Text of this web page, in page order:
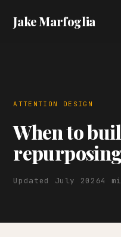
Jake Marfoglia
ATTENTION DESIGN
When to
Updated July 20264